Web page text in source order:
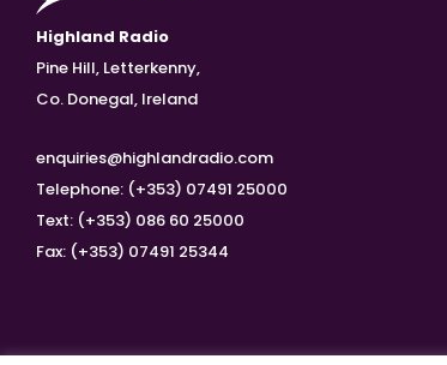
Highland Radio
Pine Hill, Letterkenny,
Co. Donegal, Ireland
enquiries@highlandradio.com
Telephone: (+353) 07491 25000
Text: (+353) 086 60 25000
Fax: (+353) 07491 25344